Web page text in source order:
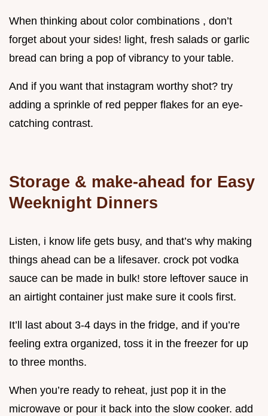
When thinking about color combinations , don’t
forget about your sides! light, fresh salads or garlic
bread can bring a pop of vibrancy to your table.
And if you want that instagram worthy shot? try
adding a sprinkle of red pepper flakes for an eye-
catching contrast.
Storage & make-ahead for Easy
Weeknight Dinners
Listen, i know life gets busy, and that’s why making
things ahead can be a lifesaver. crock pot vodka
sauce can be made in bulk! store leftover sauce in
an airtight container just make sure it cools first.
It’ll last about 3-4 days in the fridge, and if you’re
feeling extra organized, toss it in the freezer for up
to three months.
When you’re ready to reheat, just pop it in the
microwave or pour it back into the slow cooker. add